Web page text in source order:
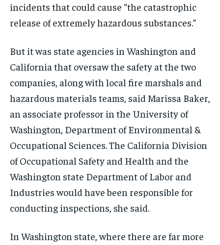
incidents that could cause “the catastrophic
release of extremely hazardous substances.”
But it was state agencies in Washington and
California that oversaw the safety at the two
companies, along with local fire marshals and
hazardous materials teams, said Marissa Baker,
an associate professor in the University of
Washington, Department of Environmental &
Occupational Sciences. The California Division
of Occupational Safety and Health and the
Washington state Department of Labor and
Industries would have been responsible for
conducting inspections, she said.
In Washington state, where there are far more